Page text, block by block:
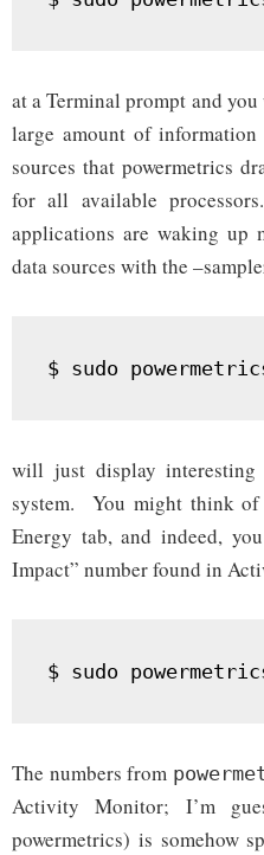
at a Terminal prompt and
large amount of
sources that powermetrics
for all available
applications are waking up
data sources with the
will just display
system. You might think
Energy tab, and indeed,
Impact” number found in
The numbers from
Activity Monitor; I’m
powermetrics) is somehow